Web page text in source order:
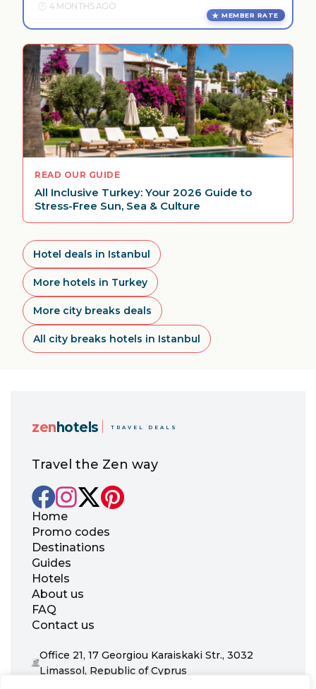
4 MONTHS AGO
MEMBER RATE
READ OUR GUIDE
All Inclusive Turkey: Your 2026 Guide to
Stress-Free Sun, Sea & Culture
Hotel deals in Istanbul
More hotels in Turkey
More city breaks deals
All city breaks hotels in Istanbul
zen hotels TRAVEL DEALS
Travel the Zen way
Home
Promo codes
Destinations
Guides
Hotels
About us
FAQ
Contact us
Office 21, 17 Georgiou Karaiskaki Str., 3032
Limassol, Republic of Cyprus